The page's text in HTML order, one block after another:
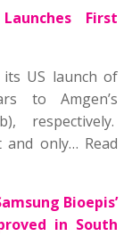
First
its US launch of
to Amgen’s
respectively.
only… Read
Bioepis’
in South